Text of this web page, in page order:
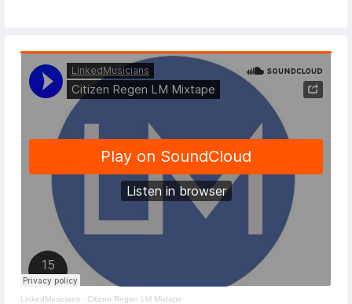
LinkedMusicians · Citizen Regen LM Mixtape